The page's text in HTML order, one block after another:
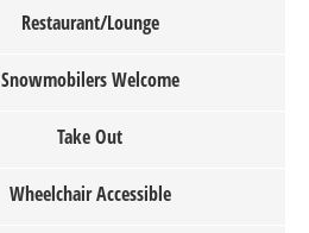
Restaurant/Lounge
Snowmobilers Welcome
Take Out
Wheelchair Accessible